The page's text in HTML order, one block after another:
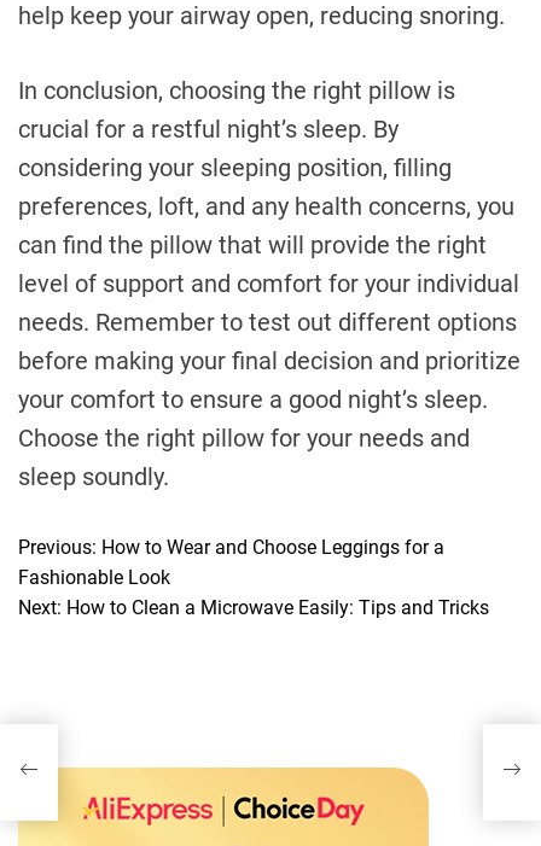
help keep your airway open, reducing snoring.
In conclusion, choosing the right pillow is
crucial for a restful night’s sleep. By
considering your sleeping position, filling
preferences, loft, and any health concerns, you
can find the pillow that will provide the right
level of support and comfort for your individual
needs. Remember to test out different options
before making your final decision and prioritize
your comfort to ensure a good night’s sleep.
Choose the right pillow for your needs and
sleep soundly.
P
o
a
v
Previous: How to Wear and Choose Leggings for a
Fashionable Look
Next: How to Clean a Microwave Easily: Tips and Tricks